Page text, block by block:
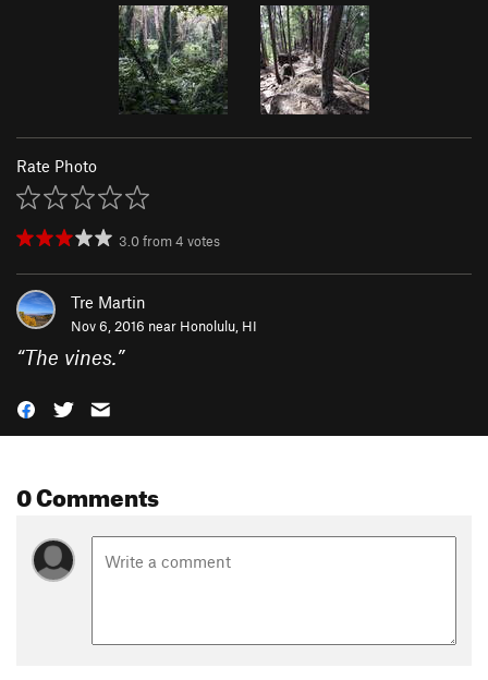
Rate Photo
3.0from4 votes
Tre Martin
Nov 6, 2016 near Honolulu, HI
“The vines.”
0 Comments